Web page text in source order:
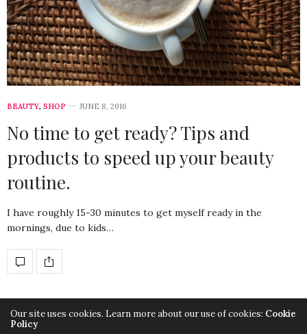
BEAUTY, SHOP JUNE 8, 2016
No time to get ready? Tips and
products to speed up your beauty
routine.
I have roughly 15-30 minutes to get myself ready in the
mornings, due to kids…
Our site uses cookies. Learn more about our use of cookies: Cookie
Policy